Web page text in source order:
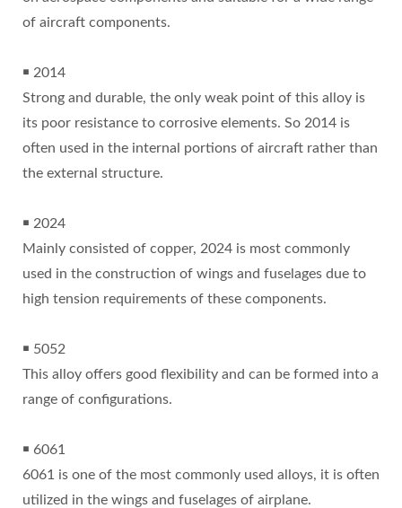
of aircraft components.
￭ 2014
Strong and durable, the only weak point of this alloy is
its poor resistance to corrosive elements. So 2014 is
often used in the internal portions of aircraft rather than
the external structure.
￭ 2024
Mainly consisted of copper, 2024 is most commonly
used in the construction of wings and fuselages due to
high tension requirements of these components.
￭ 5052
This alloy offers good flexibility and can be formed into a
range of configurations.
￭ 6061
6061 is one of the most commonly used alloys, it is often
utilized in the wings and fuselages of airplane.